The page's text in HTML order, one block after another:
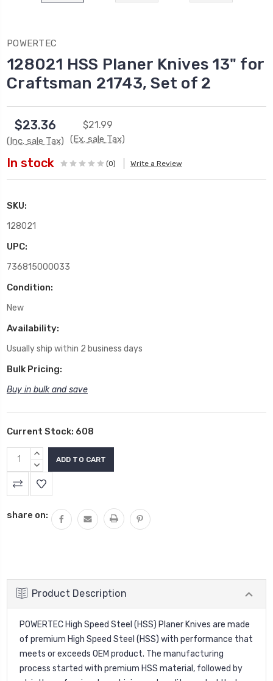
POWERTEC
128021 HSS Planer Knives 13" for
Craftsman 21743, Set of 2
$23.36
(Inc. sale Tax)
$21.99
(Ex. sale Tax)
In stock (0) Write a Review
SKU:
128021
UPC:
736815000033
Condition:
New
Availability:
Usually ship within 2 business days
Bulk Pricing:
Buy in bulk and save
Current Stock: 608
INCREASE
QUANTITY:
DECREASE
QUANTITY:
share on:
Product Description
POWERTEC High Speed Steel (HSS) Planer Knives are made
of premium High Speed Steel (HSS) with performance that
meets or exceeds OEM product. The manufacturing
process started with premium HSS material, followed by